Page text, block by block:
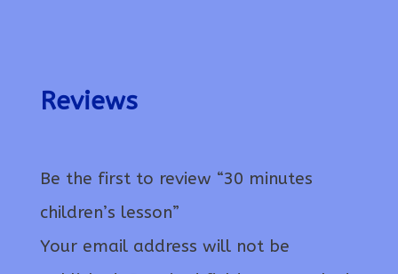
Reviews
Be the first to review “30 minutes
children’s lesson”
Your email address will not be